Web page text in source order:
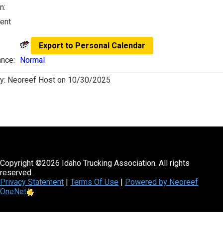
Export to Personal Calendar
Normal
Neoreef Host on 10/30/2025
Copyright ©2026 Idaho Trucking Association. All rights
reserved.
Privacy Statement | Terms Of Use | Powered by Neoreef
OneNet